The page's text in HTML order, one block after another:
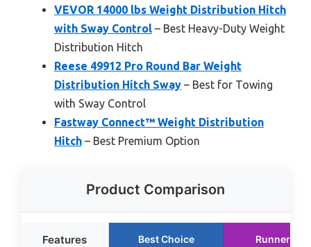
VEVOR 14000 lbs Weight Distribution Hitch
with Sway Control – Best Heavy-Duty Weight
Distribution Hitch
Reese 49912 Pro Round Bar Weight
Distribution Hitch Sway – Best for Towing
with Sway Control
Fastway Connect™ Weight Distribution
Hitch – Best Premium Option
Product Comparison
Features Best Choice Runner Up